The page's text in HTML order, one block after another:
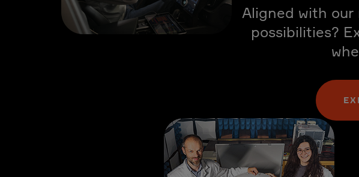
Aligned with
possibilities?